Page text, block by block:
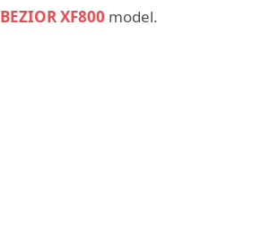
BEZIOR XF800 model.